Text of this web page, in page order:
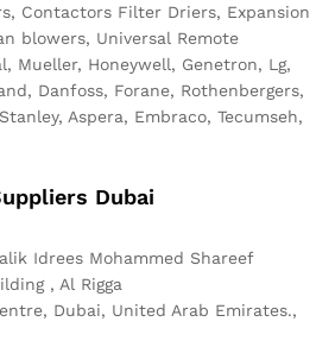
Contactors Filter Driers, Expansion
blowers, Universal Remote
Mueller, Honeywell, Genetron, Lg,
Danfoss, Forane, Rothenbergers,
Aspera, Embraco, Tecumseh,
Dubai
Idrees Mohammed Shareef
, Al Rigga
Dubai, United Arab Emirates.,